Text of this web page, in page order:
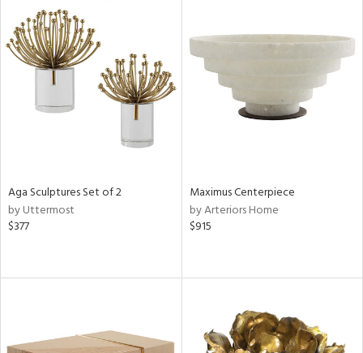
Aga Sculptures Set of 2
by Uttermost
$377
Maximus Centerpiece
by Arteriors Home
$915